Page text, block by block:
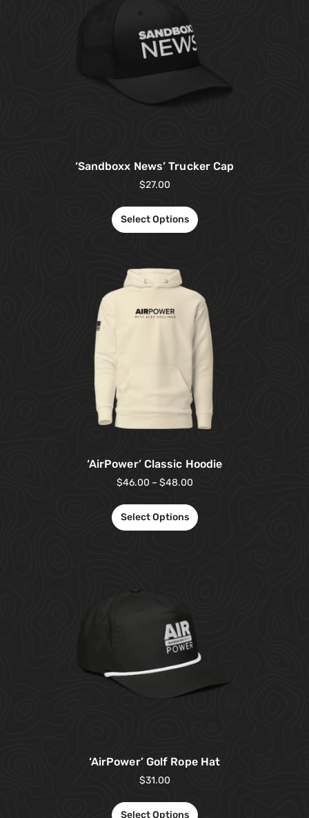
‘Sandboxx News’ Trucker Cap
$27.00
Select Options
‘AirPower’ Classic Hoodie
$46.00 – $48.00
Select Options
‘AirPower’ Golf Rope Hat
$31.00
Select Options